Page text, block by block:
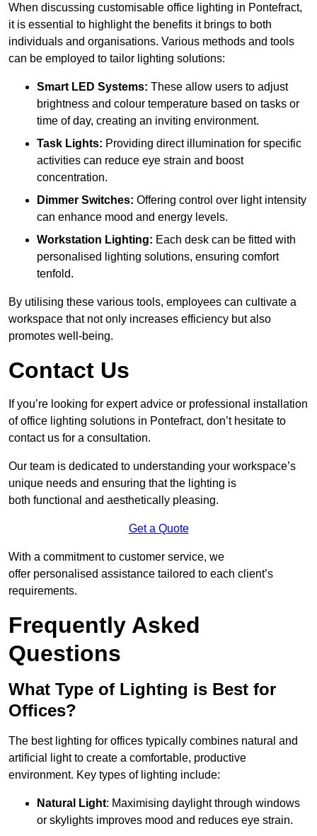
When discussing customisable office lighting in Pontefract,
it is essential to highlight the benefits it brings to both
individuals and organisations. Various methods and tools
can be employed to tailor lighting solutions:
Smart LED Systems: These allow users to adjust
brightness and colour temperature based on tasks or
time of day, creating an inviting environment.
Task Lights: Providing direct illumination for specific
activities can reduce eye strain and boost
concentration.
Dimmer Switches: Offering control over light intensity
can enhance mood and energy levels.
Workstation Lighting: Each desk can be fitted with
personalised lighting solutions, ensuring comfort
tenfold.
By utilising these various tools, employees can cultivate a
workspace that not only increases efficiency but also
promotes well-being.
Contact Us
If you’re looking for expert advice or professional installation
of office lighting solutions in Pontefract, don’t hesitate to
contact us for a consultation.
Our team is dedicated to understanding your workspace’s
unique needs and ensuring that the lighting is
both functional and aesthetically pleasing.
Get a Quote
With a commitment to customer service, we
offer personalised assistance tailored to each client’s
requirements.
Frequently Asked
Questions
What Type of Lighting is Best for
Offices?
The best lighting for offices typically combines natural and
artificial light to create a comfortable, productive
environment. Key types of lighting include:
Natural Light: Maximising daylight through windows
or skylights improves mood and reduces eye strain.